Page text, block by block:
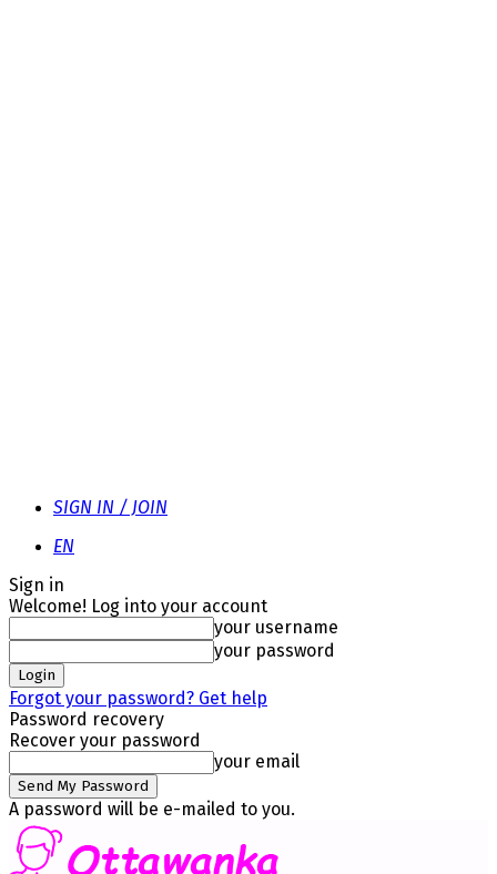
SIGN IN / JOIN
EN
Sign in
Welcome! Log into your account
your username
your password
Forgot your password? Get help
Password recovery
Recover your password
your email
A password will be e-mailed to you.